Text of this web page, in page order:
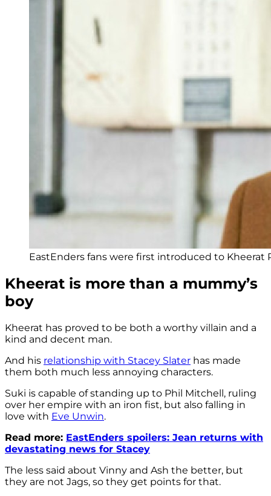
EastEnders fans were first introduced to Kheerat
Kheerat is more than a mummy’s
boy
Kheerat has proved to be both a worthy villain and a
kind and decent man.
And his relationship with Stacey Slater has made
them both much less annoying characters.
Suki is capable of standing up to Phil Mitchell, ruling
over her empire with an iron fist, but also falling in
love with Eve Unwin.
Read more: EastEnders spoilers: Jean returns with
devastating news for Stacey
The less said about Vinny and Ash the better, but
they are not Jags, so they get points for that.